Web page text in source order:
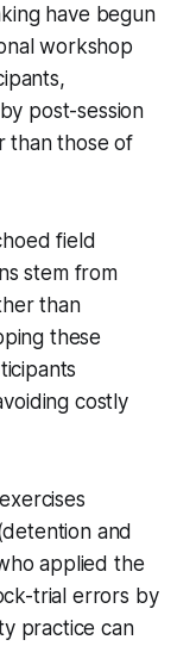
have begun
workshop
post-session
than those of
field
stem from
than
these
costly
and
applied the
trial errors by
practice can